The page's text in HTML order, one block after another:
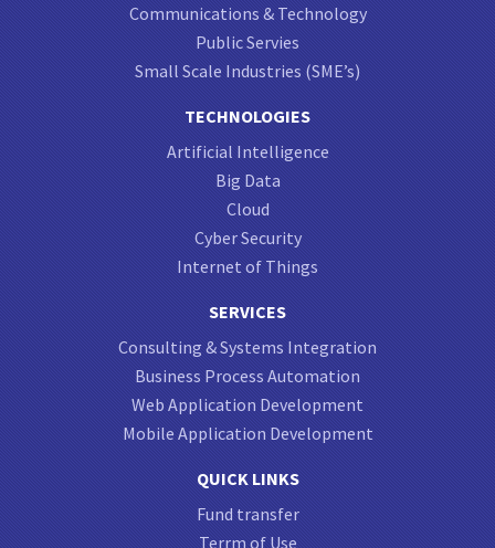
Communications & Technology
Public Servies
Small Scale Industries (SME’s)
TECHNOLOGIES
Artificial Intelligence
Big Data
Cloud
Cyber Security
Internet of Things
SERVICES
Consulting & Systems Integration
Business Process Automation
Web Application Development
Mobile Application Development
QUICK LINKS
Fund transfer
Terrm of Use